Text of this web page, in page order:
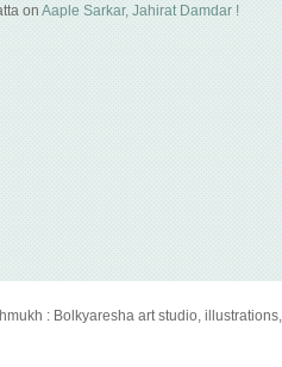
on Aaple Sarkar, Jahirat Damdar !
: Bolkyaresha art studio,